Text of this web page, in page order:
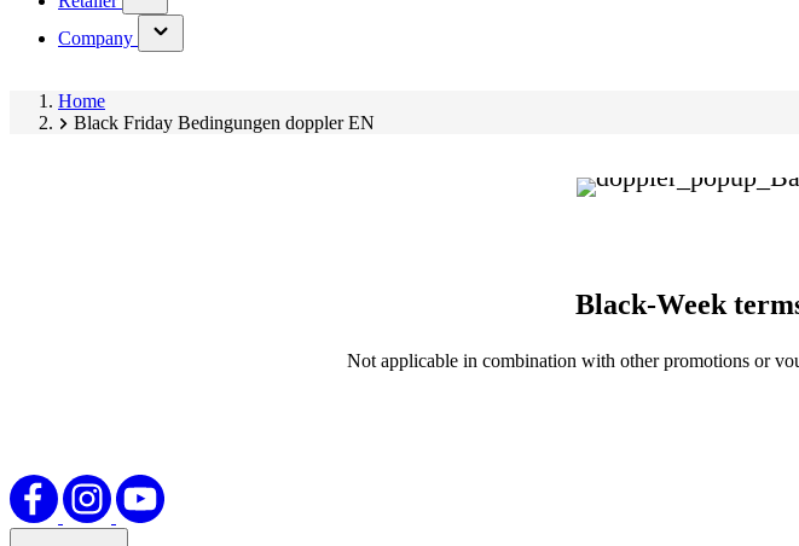
submenu)
Company
(has
submenu)
Home
Black Friday Bedingungen doppler EN
Black-Week
Not applicable in combination with other promotions or